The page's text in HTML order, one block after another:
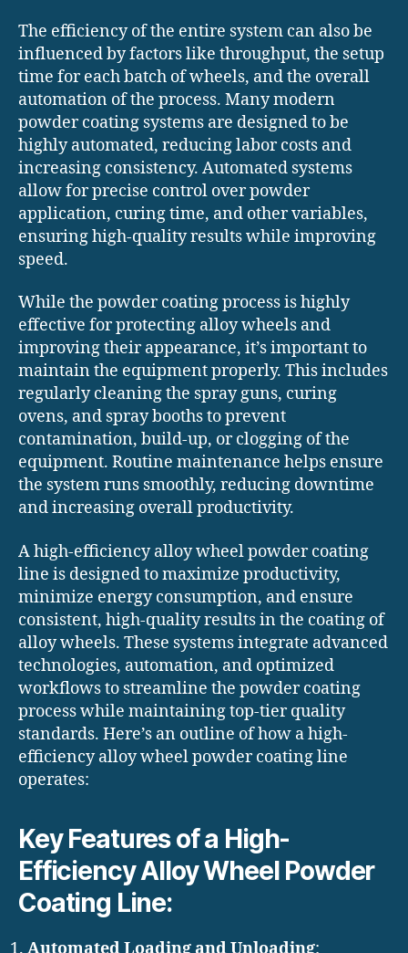
The efficiency of the entire system can also be
influenced by factors like throughput, the setup
time for each batch of wheels, and the overall
automation of the process. Many modern
powder coating systems are designed to be
highly automated, reducing labor costs and
increasing consistency. Automated systems
allow for precise control over powder
application, curing time, and other variables,
ensuring high-quality results while improving
speed.
While the powder coating process is highly
effective for protecting alloy wheels and
improving their appearance, it’s important to
maintain the equipment properly. This includes
regularly cleaning the spray guns, curing
ovens, and spray booths to prevent
contamination, build-up, or clogging of the
equipment. Routine maintenance helps ensure
the system runs smoothly, reducing downtime
and increasing overall productivity.
A high-efficiency alloy wheel powder coating
line is designed to maximize productivity,
minimize energy consumption, and ensure
consistent, high-quality results in the coating of
alloy wheels. These systems integrate advanced
technologies, automation, and optimized
workflows to streamline the powder coating
process while maintaining top-tier quality
standards. Here’s an outline of how a high-
efficiency alloy wheel powder coating line
operates:
Key Features of a High-
Efficiency Alloy Wheel Powder
Coating Line: